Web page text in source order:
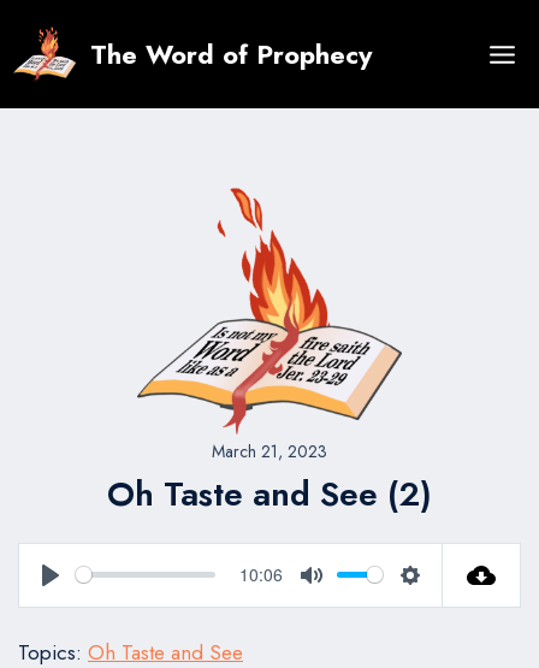
content
The Word of Prophecy
March 21, 2023
Oh Taste and See (2)
Play
10:06
Mute Settings
Topics: Oh Taste and See